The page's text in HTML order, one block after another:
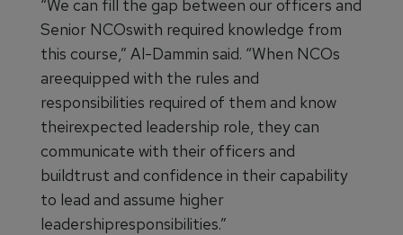
“We can fill the gap between our officers and
Senior NCOswith required knowledge from
this course,” Al-Dammin said. “When NCOs
areequipped with the rules and
responsibilities required of them and know
theirexpected leadership role, they can
communicate with their officers and
buildtrust and confidence in their capability
to lead and assume higher
leadershipresponsibilities.”